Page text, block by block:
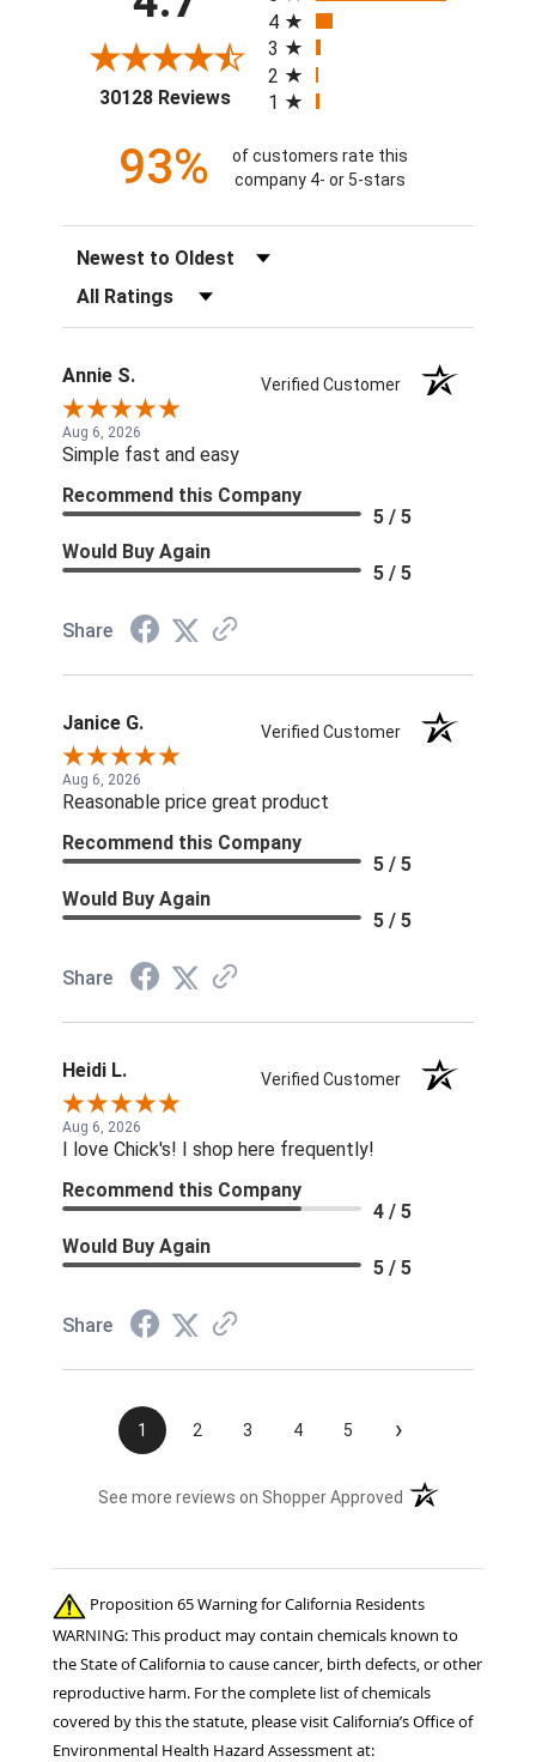
30128 Reviews(opens in a new tab)
4
3
2
1
93%
of customers rate this
company 4- or 5-stars
Sort Reviews
Filter Reviews by Rating
Annie S. Verified Customer
Aug 6, 2026
Simple fast and easy
Recommend this Company
5 / 5
Would Buy Again
5 / 5
Share
Janice G. Verified Customer
Aug 6, 2026
Reasonable price great product
Recommend this Company
5 / 5
Would Buy Again
5 / 5
Share
Heidi L. Verified Customer
Aug 6, 2026
I love Chick's! I shop here frequently!
Recommend this Company
4 / 5
Would Buy Again
5 / 5
Share
1 2 3 4 5 ›
See more reviews on Shopper Approved (opens in a new
Proposition 65 Warning for California Residents
WARNING: This product may contain chemicals known to
the State of California to cause cancer, birth defects, or other
reproductive harm. For the complete list of chemicals
covered by this the statute, please visit California’s Office of
Environmental Health Hazard Assessment at: